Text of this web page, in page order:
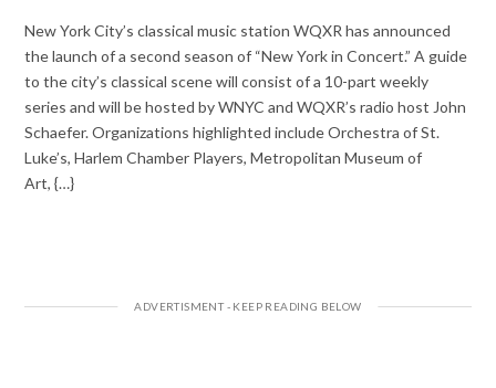
New York City’s classical music station WQXR has announced
the launch of a second season of “New York in Concert.” A guide
to the city’s classical scene will consist of a 10-part weekly
series and will be hosted by WNYC and WQXR’s radio host John
Schaefer. Organizations highlighted include Orchestra of St.
Luke’s, Harlem Chamber Players, Metropolitan Museum of
Art, {…}